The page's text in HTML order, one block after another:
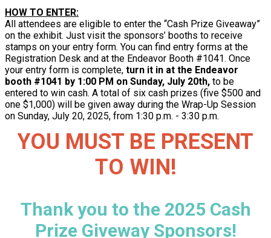
HOW TO ENTER:
All attendees are eligible to enter the “Cash Prize Giveaway”
on the exhibit. Just visit the sponsors’ booths to receive
stamps on your entry form. You can find entry forms at the
Registration Desk and at the Endeavor Booth #1041. Once
your entry form is complete, turn it in at the Endeavor
booth #1041 by 1:00 PM on Sunday, July 20th, to be
entered to win cash. A total of six cash prizes (five $500 and
one $1,000) will be given away during the Wrap-Up Session
on Sunday, July 20, 2025, from 1:30 p.m. - 3:30 p.m.
YOU MUST BE PRESENT
TO WIN!
Thank you to the 2025 Cash
Prize Giveway Sponsors!